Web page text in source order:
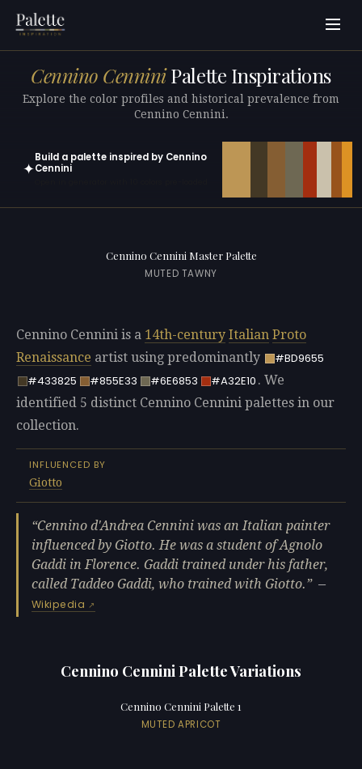
Cennino CenniniPalette Inspirations
Explore the color profiles and historical prevalence from
Cennino Cennini.
✦
Build a palette inspired by Cennino
Cennini
Cennino Cennini Master Palette
MUTED TAWNY
Cennino Cennini is a 14th-century Italian Proto
Renaissance artist using predominantly
#BD9655
#433825
#855E33 #6E6853 #A32E10 . We
identified 5 distinct Cennino Cennini palettes in our
collection.
INFLUENCED BY
Giotto
Cennino d'Andrea Cennini was an Italian painter
influenced by Giotto. He was a student of Agnolo
Gaddi in Florence. Gaddi trained under his father,
called Taddeo Gaddi, who trained with Giotto.
—
Wikipedia
Cennino Cennini Palette Variations
Cennino Cennini Palette 1
MUTED APRICOT